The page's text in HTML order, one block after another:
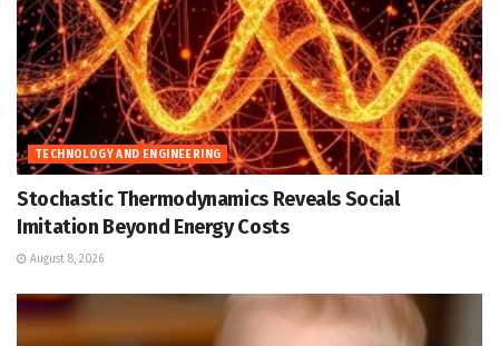
TECHNOLOGY AND ENGINEERING
Stochastic Thermodynamics Reveals Social
Imitation Beyond Energy Costs
August 8, 2026